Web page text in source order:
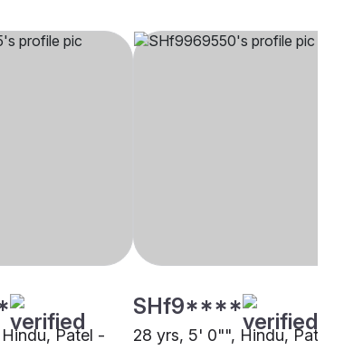
Patel -
SHf9****
28 yrs, 5' 0"", Hindu, Patel -